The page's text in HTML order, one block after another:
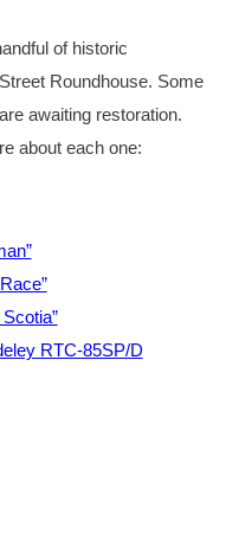
of historic
Roundhouse. Some
awaiting restoration.
about each one:
RTC-85SP/D